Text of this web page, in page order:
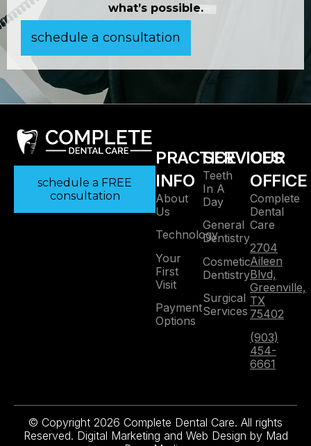
what’s possible.
schedule a consultation
schedule a FREE
consultation
PRACTICE
INFO
About
Us
Technology
Your
First
Visit
Payment
Options
SERVICES
Teeth
In A
Day
General
Dentistry
Cosmetic
Dentistry
Surgical
Services
OUR
OFFICE
Complete
Dental
Care
2704
Aileen
Blvd,
Greenville,
TX
75402
(903)
454-
6661
© Copyright 2026 Complete Dental Care. All rights
Reserved. Digital Marketing and Web Design by Mad